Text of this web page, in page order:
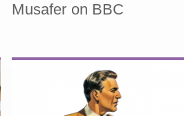
Musafer on BBC